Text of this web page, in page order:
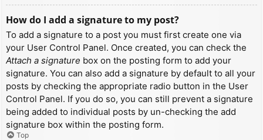
How do I add a signature to my post?
To add a signature to a post you must first create one via
your User Control Panel. Once created, you can check the
Attach a signature box on the posting form to add your
signature. You can also add a signature by default to all your
posts by checking the appropriate radio button in the User
Control Panel. If you do so, you can still prevent a signature
being added to individual posts by un-checking the add
signature box within the posting form.
Top